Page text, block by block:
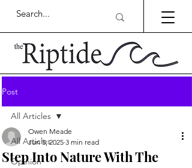
Post
All Articles
Opinion
All Articles
Step Into Nature With The
Owen Meade
Jun 5, 2025 3 min read